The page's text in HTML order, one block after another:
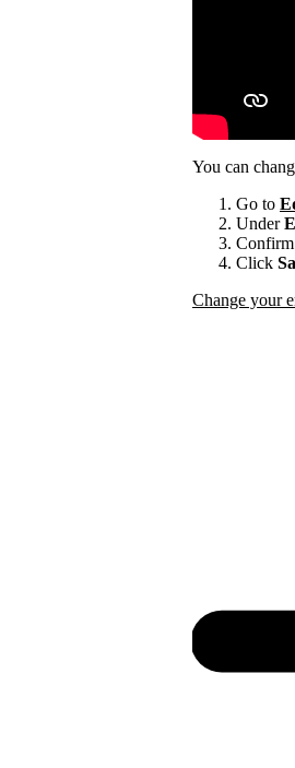
You can
Go to
Under
Click
Change your